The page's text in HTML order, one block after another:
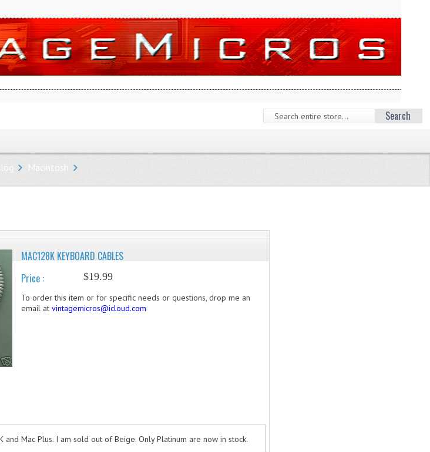
Search
Macintosh
MAC128K KEYBOARD CABLES
Price :
$19.99
To order this item or for specific needs or questions, drop me an
email at vintagemicros@icloud.com
Mac Plus. I am sold out of Beige. Only Platinum are now in stock.